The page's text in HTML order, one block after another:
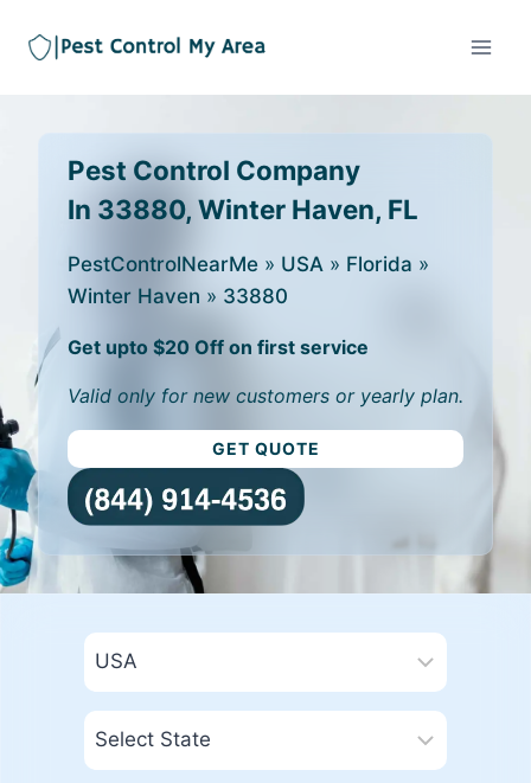
Pest Control Company
In 33880, Winter Haven, FL
PestControlNearMe » USA » Florida »
Winter Haven » 33880
Get upto $20 Off on first service
Valid only for new customers or yearly plan.
GET QUOTE